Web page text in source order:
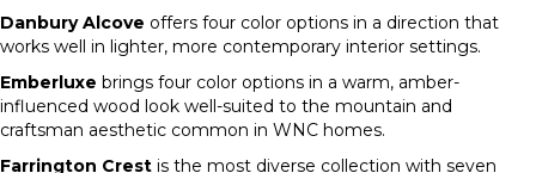
Danbury Alcove offers four color options in a direction that
works well in lighter, more contemporary interior settings.
Emberluxe brings four color options in a warm, amber-
influenced wood look well-suited to the mountain and
craftsman aesthetic common in WNC homes.
Farrington Crest is the most diverse collection with seven